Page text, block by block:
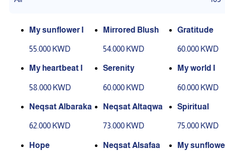
My sunflower I
55.000 KWD
Mirrored Blush
54.000 KWD
Gratitude
60.000 KWD
My heartbeat I
58.000 KWD
Serenity
60.000 KWD
My world I
60.000 KWD
Neqsat Albaraka
62.000 KWD
Neqsat Altaqwa
73.000 KWD
Spiritual
75.000 KWD
Hope Neqsat Alsafaa My